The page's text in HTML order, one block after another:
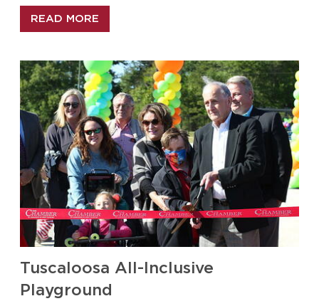
READ MORE
Tuscaloosa All-Inclusive
Playground